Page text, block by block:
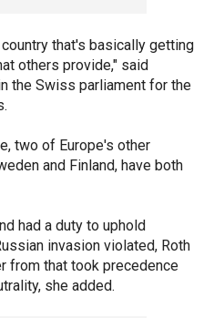
that's basically getting
others provide," said
the Swiss parliament for the
two of Europe's other
and Finland, have both
had a duty to uphold
invasion violated, Roth
from that took precedence
she added.